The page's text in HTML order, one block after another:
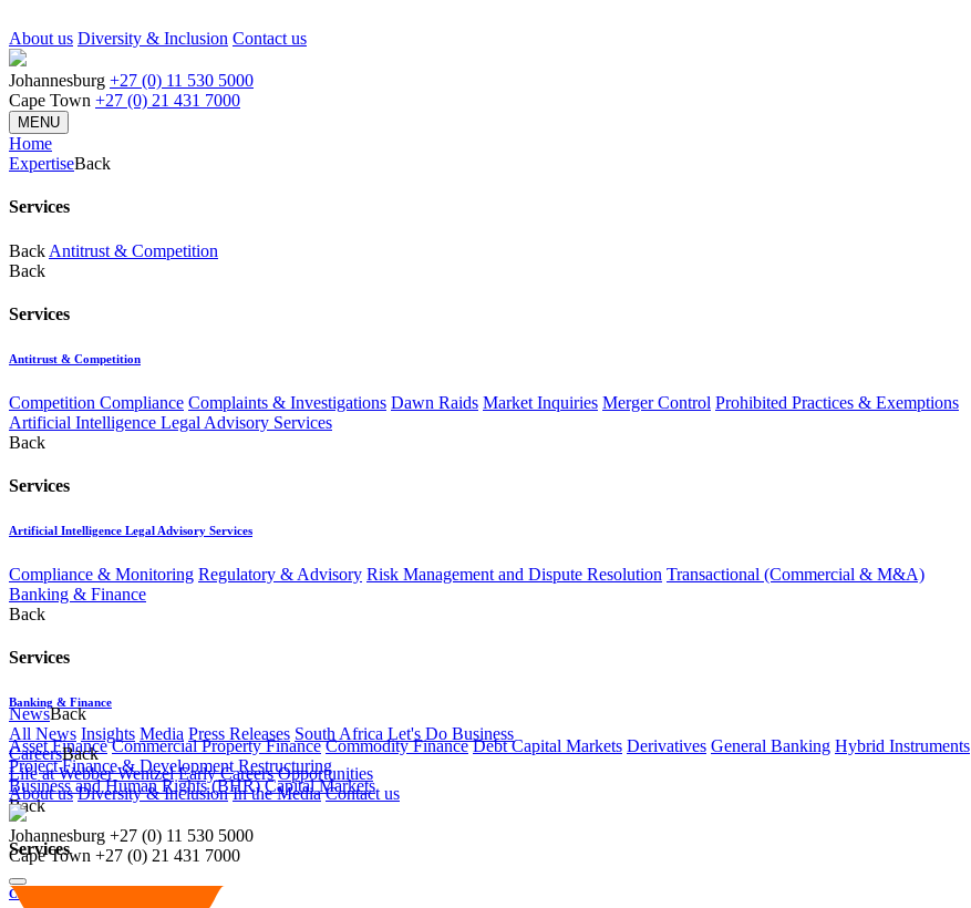
About us Diversity & Inclusion Contact us
Johannesburg +27 (0) 11 530 5000
Cape Town +27 (0) 21 431 7000
MENU
Home
ExpertiseBack
Services
Back Antitrust & Competition
Back
Services
Antitrust & Competition
Competition Compliance Complaints & Investigations Dawn Raids Market Inquiries Merger Control Prohibited Practices & Exemptions
Artificial Intelligence Legal Advisory Services
Back
Services
Artificial Intelligence Legal Advisory Services
Compliance & Monitoring Regulatory & Advisory Risk Management and Dispute Resolution Transactional (Commercial & M&A)
Banking & Finance
Back
Services
Banking & Finance
Asset Finance Commercial Property Finance Commodity Finance Debt Capital Markets Derivatives General Banking Hybrid Instruments
Project Finance & Development Restructuring
Business and Human Rights (BHR) Capital Markets
Back
Services
Capital Markets
NewsBack
All News Insights Media Press Releases South Africa Let's Do Business
CareersBack
Life at Webber Wentzel Early Careers Opportunities
About us Diversity & Inclusion In the Media Contact us
Johannesburg +27 (0) 11 530 5000
Cape Town +27 (0) 21 431 7000